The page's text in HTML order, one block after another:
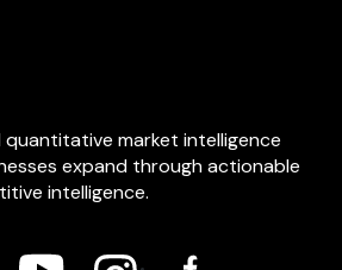
market intelligence
expand through actionable
intelligence.